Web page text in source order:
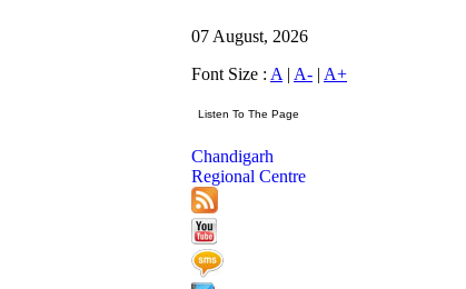
07 August, 2026
Font Size : A | A- | A+
Chandigarh
Regional Centre